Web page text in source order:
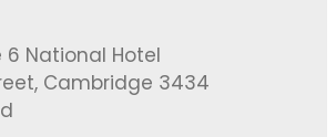
6 National Hotel
Cambridge 3434